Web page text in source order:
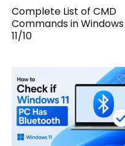
Complete List of CMD
Commands in Windows
11/10